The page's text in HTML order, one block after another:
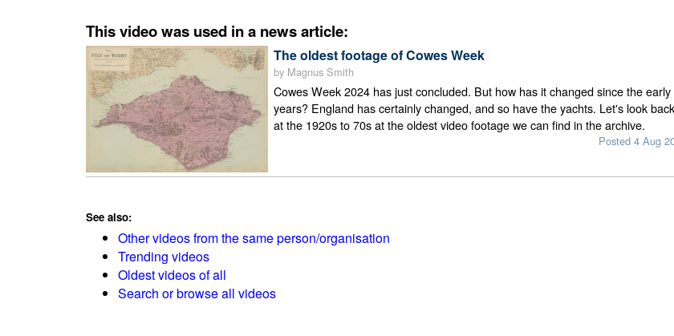
This video was used in a news article:
The oldest footage of Cowes Week
by Magnus Smith
Cowes Week 2024 has just concluded. But how has it changed since the early
years? England has certainly changed, and so have the yachts. Let's look back
at the 1920s to 70s at the oldest video footage we can find in the archive.
Posted 4 Aug
See also:
Other videos from the same person/organisation
Trending videos
Oldest videos of all
Search or browse all videos